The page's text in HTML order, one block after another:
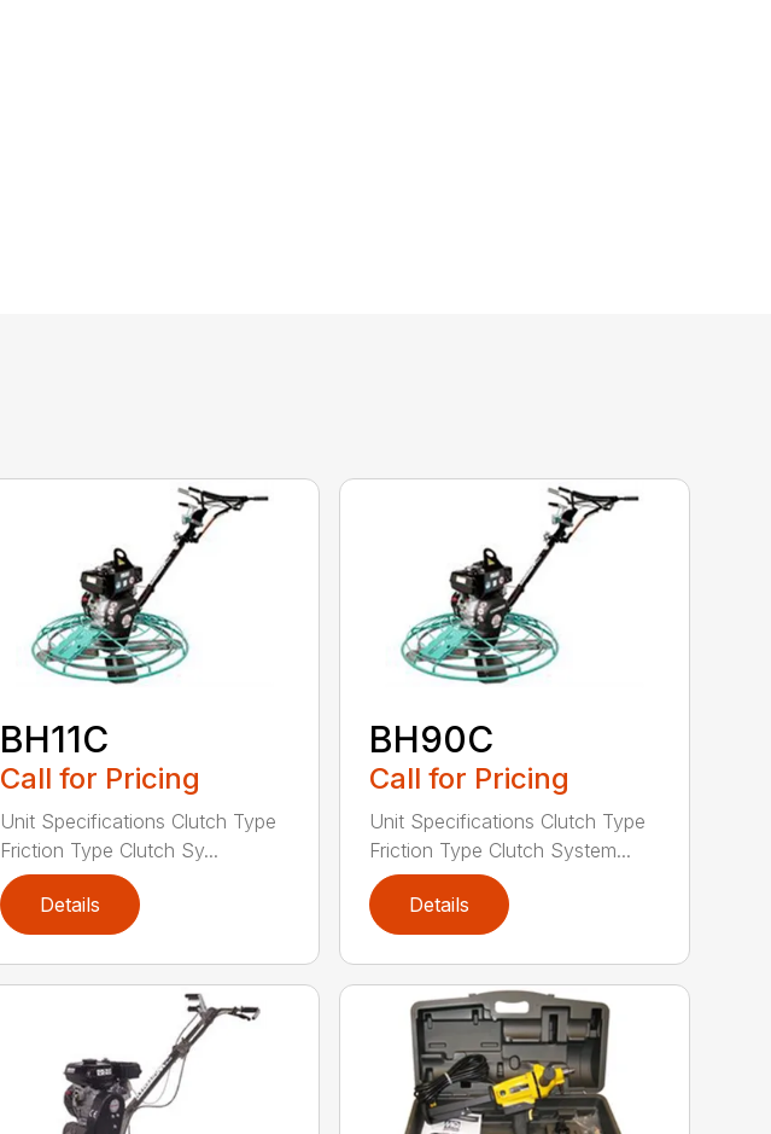
BH11C
Call for Pricing
Unit Specifications Clutch Type
Friction Type Clutch Sy...
Details
BH90C
Call for Pricing
Unit Specifications Clutch Type
Friction Type Clutch System...
Details